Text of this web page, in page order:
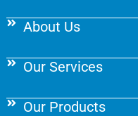
About Us
Our Services
Our Products